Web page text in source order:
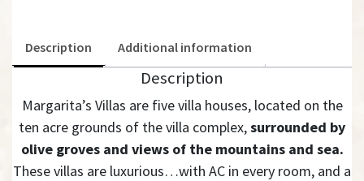
quantity
Description Additional information
Description
Margarita’s Villas are five villa houses, located on the
ten acre grounds of the villa complex,surrounded by
olive groves and views of the mountains and sea.
These villas are luxurious…with AC in every room, and a